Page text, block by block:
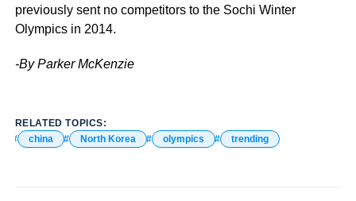
previously sent no competitors to the Sochi Winter
Olympics in 2014.
-By Parker McKenzie
RELATED TOPICS:
china
North Korea olympics trending